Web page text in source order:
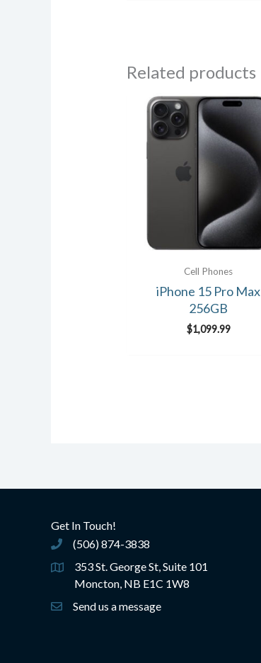
Related products
Cell Phones
iPhone 15 Pro Max
256GB
$1,099.99
Get In Touch!
(506) 874-3838
(506) 874-3838
353 St. George St, Suite 101
Moncton, NB E1C 1W8
Send us a message